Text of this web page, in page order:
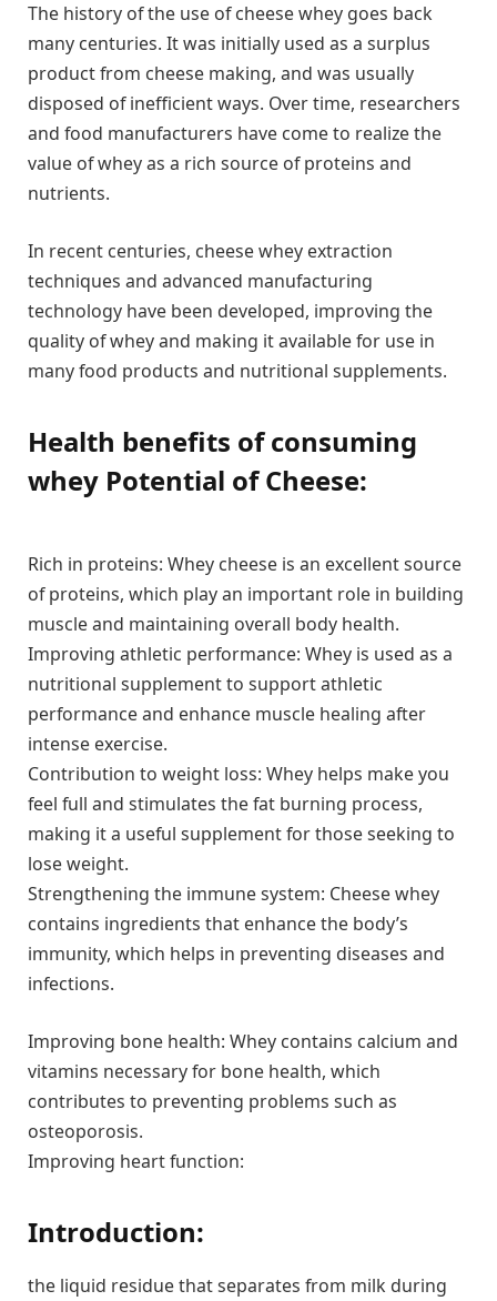
The history of the use of cheese whey goes back
many centuries. It was initially used as a surplus
product from cheese making, and was usually
disposed of inefficient ways. Over time, researchers
and food manufacturers have come to realize the
value of whey as a rich source of proteins and
nutrients.
In recent centuries, cheese whey extraction
techniques and advanced manufacturing
technology have been developed, improving the
quality of whey and making it available for use in
many food products and nutritional supplements.
Health benefits of consuming
whey Potential of Cheese:
Rich in proteins: Whey cheese is an excellent source
of proteins, which play an important role in building
muscle and maintaining overall body health.
Improving athletic performance: Whey is used as a
nutritional supplement to support athletic
performance and enhance muscle healing after
intense exercise.
Contribution to weight loss: Whey helps make you
feel full and stimulates the fat burning process,
making it a useful supplement for those seeking to
lose weight.
Strengthening the immune system: Cheese whey
contains ingredients that enhance the body’s
immunity, which helps in preventing diseases and
infections.
Improving bone health: Whey contains calcium and
vitamins necessary for bone health, which
contributes to preventing problems such as
osteoporosis.
Improving heart function:
Introduction:
the liquid residue that separates from milk during